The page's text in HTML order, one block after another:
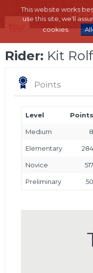
This website works
use this site, we'll
cookies.
Rider: Kit
Points
Level Points
Medium 8
Elementary 284
Novice 517
Preliminary 50